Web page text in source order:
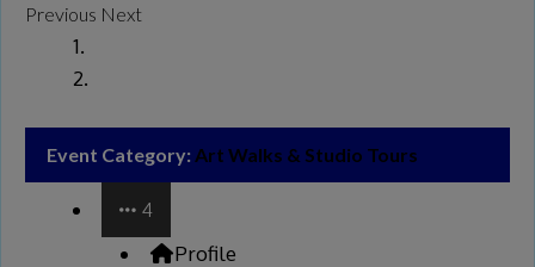
Previous Next
Event Category: Art Walks & Studio Tours
4
Profile